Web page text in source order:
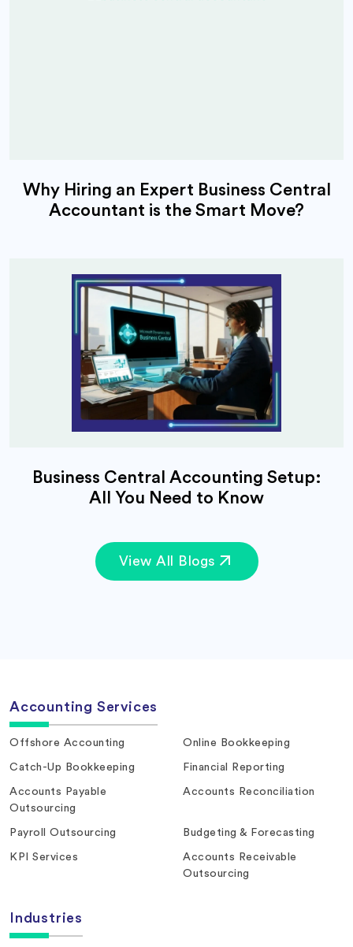
Why Hiring an Expert Business Central
Accountant is the Smart Move?
Business Central Accounting Setup:
All You Need to Know
View All Blogs
Accounting Services
Offshore Accounting Online Bookkeeping
Catch-Up Bookkeeping Financial Reporting
Accounts Payable
Outsourcing
Accounts Reconciliation
Payroll Outsourcing Budgeting & Forecasting
KPI Services
Accounts Receivable
Outsourcing
Industries